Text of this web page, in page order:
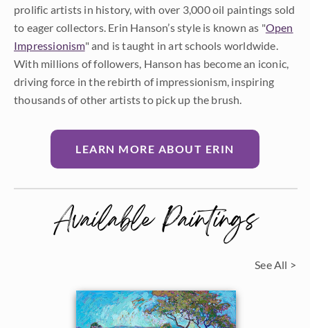
prolific artists in history, with over 3,000 oil paintings sold
to eager collectors. Erin Hanson’s style is known as "Open
Impressionism" and is taught in art schools worldwide.
With millions of followers, Hanson has become an iconic,
driving force in the rebirth of impressionism, inspiring
thousands of other artists to pick up the brush.
LEARN MORE ABOUT ERIN
Available Paintings
See All >